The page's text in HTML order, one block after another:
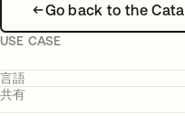
Go back to the
USE CASE
言語
共有